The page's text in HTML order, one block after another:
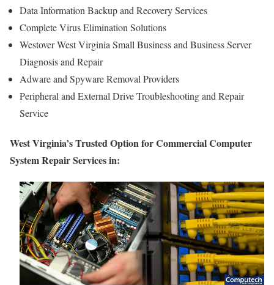
Data Information Backup and Recovery Services
Complete Virus Elimination Solutions
Westover West Virginia Small Business and Business Server
Diagnosis and Repair
Adware and Spyware Removal Providers
Peripheral and External Drive Troubleshooting and Repair
Service
West Virginia’s Trusted Option for Commercial Computer
System Repair Services in: